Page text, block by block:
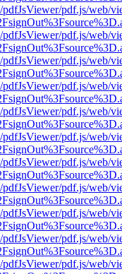
pdf.js/web/
pdf.js/web/
pdf.js/web/
pdf.js/web/
pdf.js/web/
pdf.js/web/
pdf.js/web/
pdf.js/web/
pdf.js/web/
pdf.js/web/
pdf.js/web/